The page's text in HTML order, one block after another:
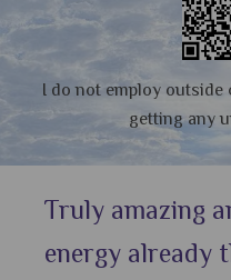
I do not employ outside
getting any
Truly amazing
energy already